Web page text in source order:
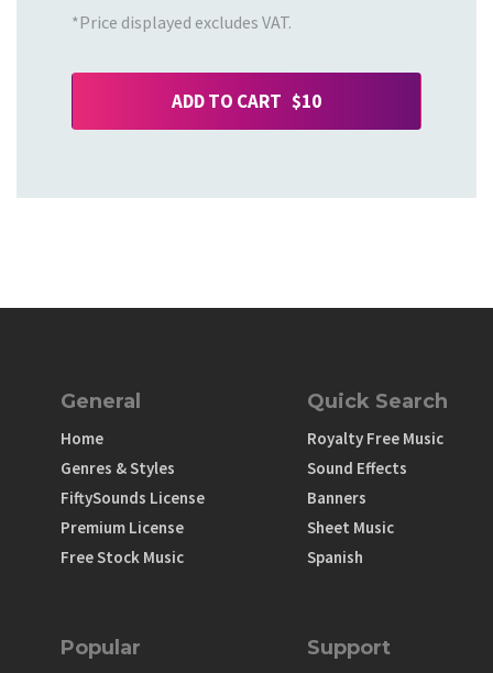
*Price displayed excludes VAT.
ADD TO CART $10
General
Home
Genres & Styles
FiftySounds License
Premium License
Free Stock Music
Quick Search
Royalty Free Music
Sound Effects
Banners
Sheet Music
Spanish
Popular Support